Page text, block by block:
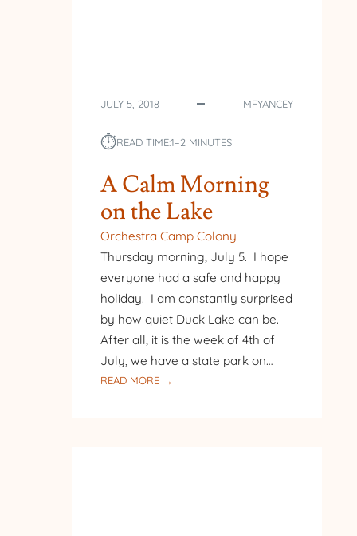
JULY 5, 2018 MFYANCEY
⏱︎READ TIME:1–2 MINUTES
A Calm Morning
on the Lake
Orchestra Camp Colony
Thursday morning, July 5. I hope
everyone had a safe and happy
holiday. I am constantly surprised
by how quiet Duck Lake can be.
After all, it is the week of 4th of
July, we have a state park on…
READ MORE →